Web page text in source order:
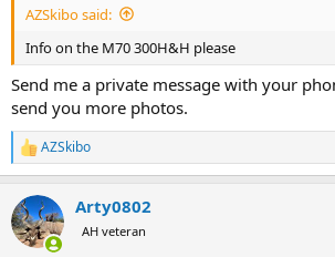
AZSkibo said:
Info on the M70 300H&H please
Send me a private message with your
send you more photos.
R
e
c
t
i
AZSkibo
Arty0802
AH veteran